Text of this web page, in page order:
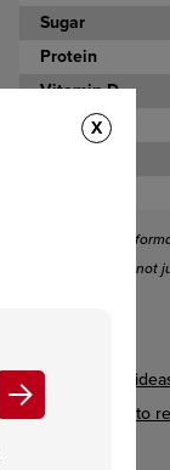
X
Sugar
Protein
Vitamin D
Calcium
This nutritional
entire recipe and not
beef recipes &
meatloaf & potato